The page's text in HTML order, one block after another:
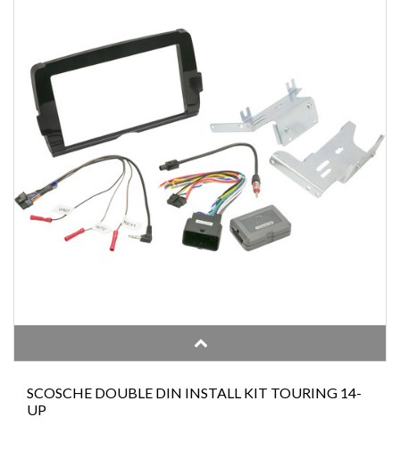
SCOSCHE DOUBLE DIN INSTALL KIT TOURING 14-
UP